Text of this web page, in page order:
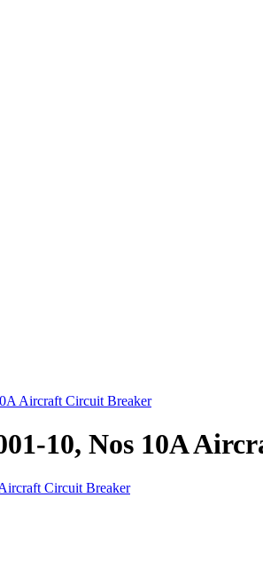
Aircraft Circuit Breaker
10, Nos 10A